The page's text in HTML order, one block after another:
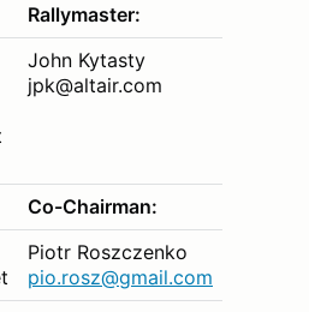
Rallymaster:
John Kytasty
jpk@altair.com
Co-Chairman:
Piotr Roszczenko
pio.rosz@gmail.com